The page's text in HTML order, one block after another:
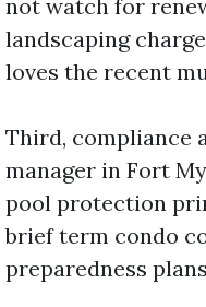
not watch for
landscaping
loves the recent
Third, compliance
manager in Fort
pool protection
brief term condo
preparedness